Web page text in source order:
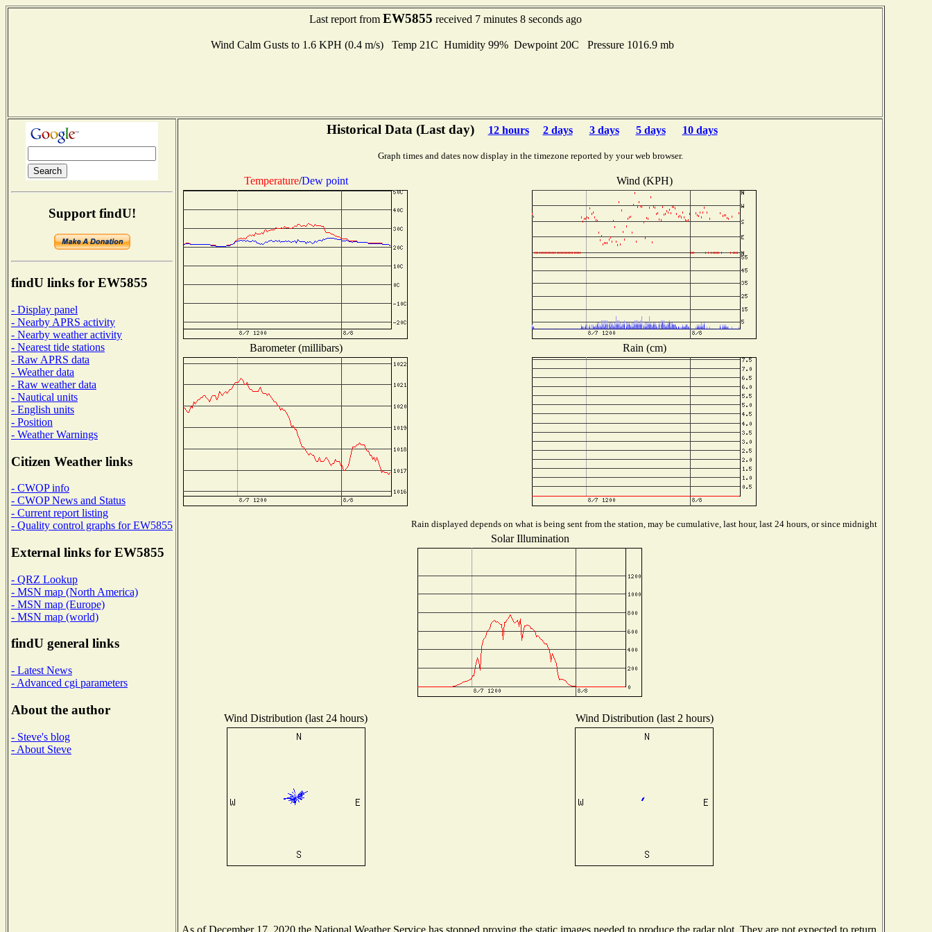
Last report from EW5855 received 7 minutes 8 seconds ago
Wind Calm Gusts to 1.6 KPH (0.4 m/s) Temp 21C Humidity 99% Dewpoint 20C Pressure 1016.9 mb
Support findU!
findU links for EW5855
- Display panel
- Nearby APRS activity
- Nearby weather activity
- Nearest tide stations
- Raw APRS data
- Weather data
- Raw weather data
- Nautical units
- English units
- Position
- Weather Warnings
Citizen Weather links
- CWOP info
- CWOP News and Status
- Current report listing
- Quality control graphs for EW5855
External links for EW5855
- QRZ Lookup
- MSN map (North America)
- MSN map (Europe)
- MSN map (world)
findU general links
- Latest News
- Advanced cgi parameters
About the author
- Steve's blog
- About Steve
Historical Data (Last day) 12 hours 2 days 3 days 5 days 10 days
Graph times and dates now display in the timezone reported by your web browser.
Temperature/Dew point Wind (KPH)
Barometer (millibars) Rain (cm)
Rain displayed depends on what is being sent from the station, may be cumulative, last hour, last 24 hours, or since midnight
Solar Illumination
Wind Distribution (last 24 hours) Wind Distribution (last 2 hours)
As of December 17, 2020 the National Weather Service has stopped proving the static images needed to produce the radar plot. They are not expected to return.